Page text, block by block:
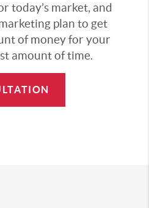
today’s market, and
plan to get
of money for your
amount of time.